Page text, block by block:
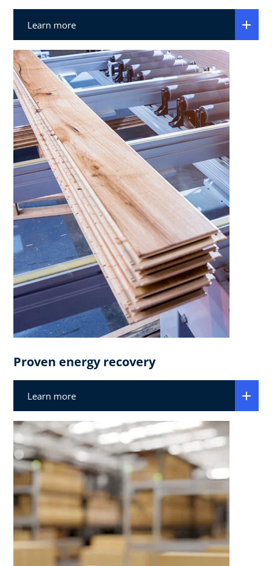
Learn more
Proven energy recovery​
Learn more